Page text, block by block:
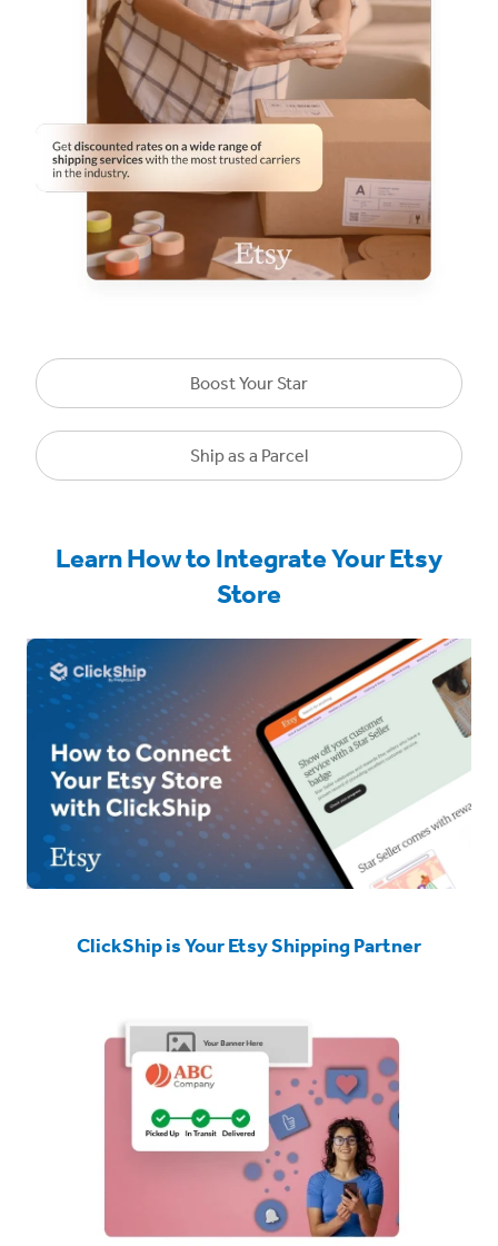
Boost Your Star
Ship as a Parcel
Learn How to Integrate Your Etsy
Store
ClickShip is Your Etsy Shipping Partner